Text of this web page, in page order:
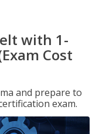
with 1-
Cost
and prepare to
exam.